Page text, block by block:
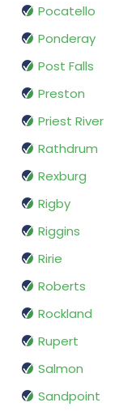
Pocatello
Ponderay
Post Falls
Preston
Priest River
Rathdrum
Rexburg
Rigby
Riggins
Ririe
Roberts
Rockland
Rupert
Salmon
Sandpoint